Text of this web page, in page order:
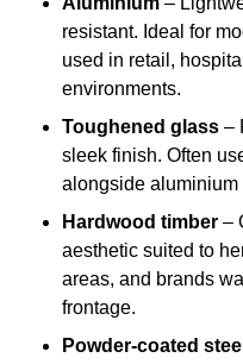
resistant. Ideal for
used in retail,
environments.
Toughened glass –
sleek finish. Often
alongside aluminium
Hardwood timber –
aesthetic suited to
areas, and brands
frontage.
Powder-coated steel